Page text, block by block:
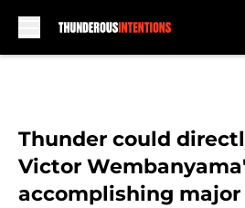
Thunder could
Victor
accomplishing